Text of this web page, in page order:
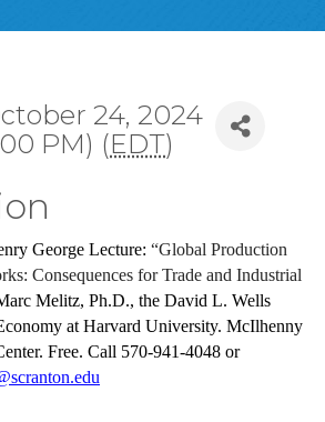
24, 2024
PM) (EDT)
George Lecture: “Global Production
Consequences for Trade and Industrial
Melitz, Ph.D., the David L. Wells
at Harvard University. McIlhenny
Free. Call 570-941-4048 or